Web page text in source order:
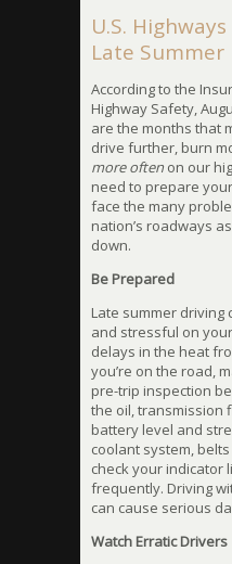
U.S.
Late Summer
According to the
Highway Safety,
are the months that
drive further, burn
more often on our
need to prepare
face the many
nation’s roadways
down.
Be Prepared
Late summer
and stressful on
delays in the heat
you’re on the road,
pre-trip inspection
the oil, transmission
battery level and
coolant system,
check your indicator
frequently. Driving
can cause serious
Watch Erratic Drivers